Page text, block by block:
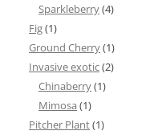
Sparkleberry(4)
Fig(1)
Ground Cherry(1)
Invasive exotic(2)
Chinaberry(1)
Mimosa (1)
Pitcher Plant(1)